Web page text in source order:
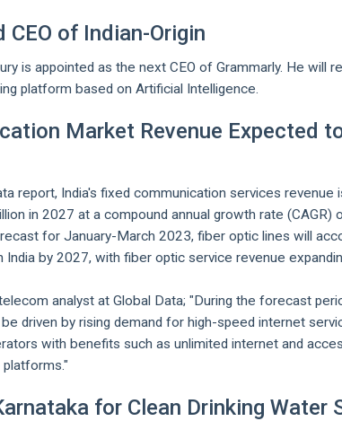
of Indian-Origin
is appointed as the next CEO of Grammarly. He will
platform based on Artificial Intelligence.
Market Revenue Expected
report, India's fixed communication services
in 2027 at a compound annual growth rate (CAGR)
for January-March 2023, fiber optic lines will
by 2027, with fiber optic service revenue
analyst at Global Data; "During the forecast
driven by rising demand for high-speed internet
with benefits such as unlimited internet and
for Clean Drinking Water